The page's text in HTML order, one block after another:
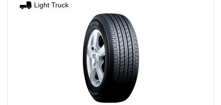
Light Truck